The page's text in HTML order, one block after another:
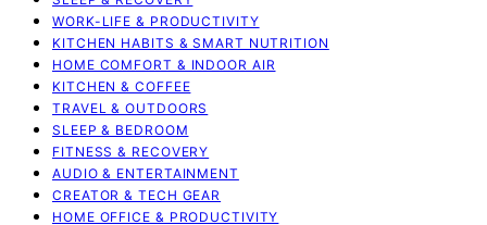
WORK-LIFE & PRODUCTIVITY
KITCHEN HABITS & SMART NUTRITION
HOME COMFORT & INDOOR AIR
KITCHEN & COFFEE
TRAVEL & OUTDOORS
SLEEP & BEDROOM
FITNESS & RECOVERY
AUDIO & ENTERTAINMENT
CREATOR & TECH GEAR
HOME OFFICE & PRODUCTIVITY